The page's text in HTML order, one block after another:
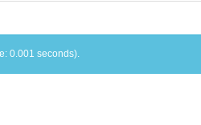
0.001 seconds).